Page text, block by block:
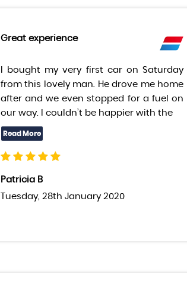
Great experience
I bought my very first car on Saturday
from this lovely man. He drove me home
after and we even stopped for a fuel on
our way. I couldn’t be happier with the
Patricia B
Tuesday, 28th January 2020